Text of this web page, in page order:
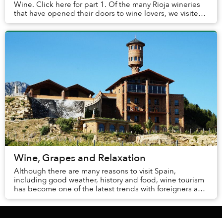
Wine. Click here for part 1. Of the many Rioja wineries
that have opened their doors to wine lovers, we visited
one of the best known in in the...
Wine, Grapes and Relaxation
Although there are many reasons to visit Spain,
including good weather, history and food, wine tourism
has become one of the latest trends with foreigners and
locals alike. You may enjoy drinking wine...